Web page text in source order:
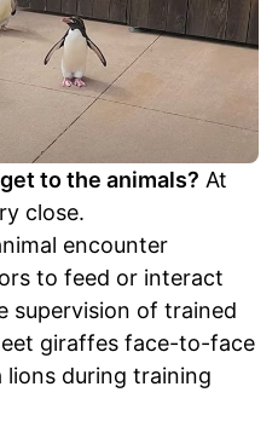
to the animals? At
close.
encounter
to feed or interact
supervision of trained
giraffes face-to-face
during training